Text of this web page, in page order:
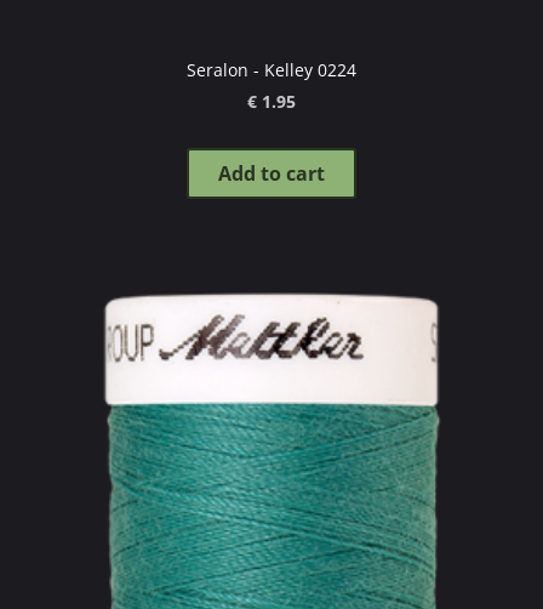
Seralon - Kelley 0224
€ 1.95
Add to cart